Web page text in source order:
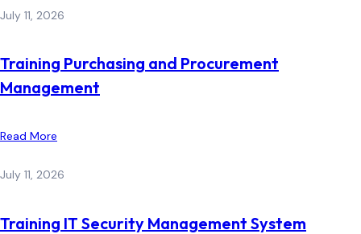
July 11, 2026
Training Purchasing and Procurement
Management
Read More
July 11, 2026
Training IT Security Management System